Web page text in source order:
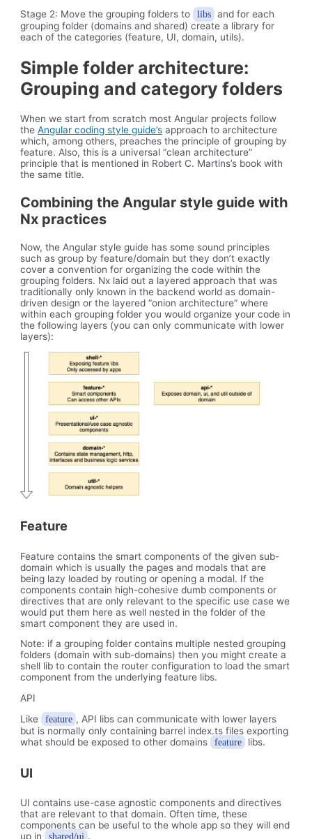
Stage 2: Move the grouping folders to
libs
and for each
grouping folder (domains and shared) create a library for
each of the categories (feature, UI, domain, utils).
Simple folder architecture:
Grouping and category folders
When we start from scratch most Angular projects follow
theAngular coding style guide’s approach to architecture
which, among others, preaches the principle of grouping by
feature. Also, this is a universal “clean architecture”
principle that is mentioned in Robert C. Martins’s book with
the same title.
Combining the Angular style guide with
Nx practices
Now, the Angular style guide has some sound principles
such as group by feature/domain but they don’t exactly
cover a convention for organizing the code within the
grouping folders. Nx laid out a layered approach that was
traditionally only known in the backend world as domain-
driven design or the layered “onion architecture” where
within each grouping folder you would organize your code in
the following layers (you can only communicate with lower
layers):
Feature
Feature contains the smart components of the given sub-
domain which is usually the pages and modals that are
being lazy loaded by routing or opening a modal. If the
components contain high-cohesive dumb components or
directives that are only relevant to the specific use case we
would put them here as well nested in the folder of the
smart component they are used in.
Note: if a grouping folder contains multiple nested grouping
folders (domain with sub-domains) then you might create a
shell lib to contain the router configuration to load the smart
component from the underlying feature libs.
API
Like feature , API libs can communicate with lower layers
but is normally only containing barrel index.ts files exporting
what should be exposed to other domains feature libs.
UI
UI contains use-case agnostic components and directives
that are relevant to that domain. Often time, these
components can be useful to the whole app so they will end
up in
shared/ui .